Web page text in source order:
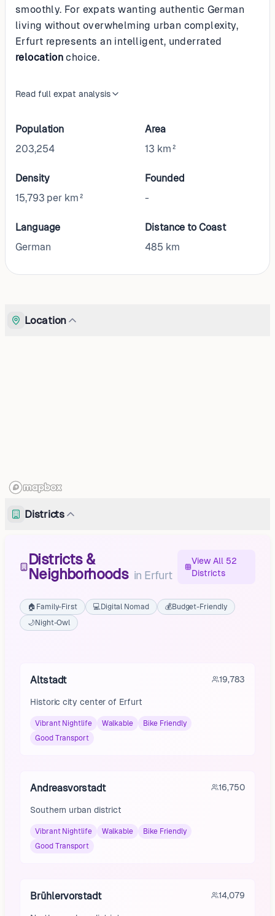
smoothly. For expats wanting authentic German
living without overwhelming urban complexity,
Erfurt represents an intelligent, underrated
relocation choice.
Read full expat analysis
Population
203,254
Area
13 km²
Density
15,793 per km²
Founded
-
Language
German
Distance to Coast
485 km
Location
Districts
Districts &
Neighborhoods in Erfurt
View All 52
Districts
🏠 Family-First 💻 Digital Nomad 💰Budget-Friendly
🌙Night-Owl
Altstadt 19,783
Historic city center of Erfurt
Vibrant Nightlife Walkable
Bike Friendly
Good Transport
Andreasvorstadt 16,750
Southern urban district
Vibrant Nightlife Walkable
Bike Friendly
Good Transport
Brühlervorstadt 14,079